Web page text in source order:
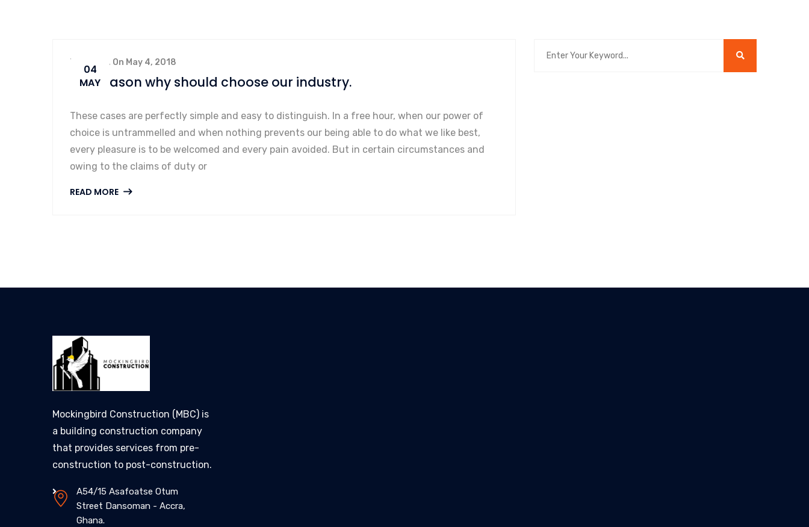
04
MAY
By admin, On May 4, 2018
Ten reason why should choose our industry.
These cases are perfectly simple and easy to distinguish. In a free hour, when our power of
choice is untrammelled and when nothing prevents our being able to do what we like best,
every pleasure is to be welcomed and every pain avoided. But in certain circumstances and
owing to the claims of duty or
READ MORE
Mockingbird Construction (MBC) is
a building construction company
that provides services from pre-
construction to post-construction.
A54/15 Asafoatse Otum
Street Dansoman - Accra,
Ghana.